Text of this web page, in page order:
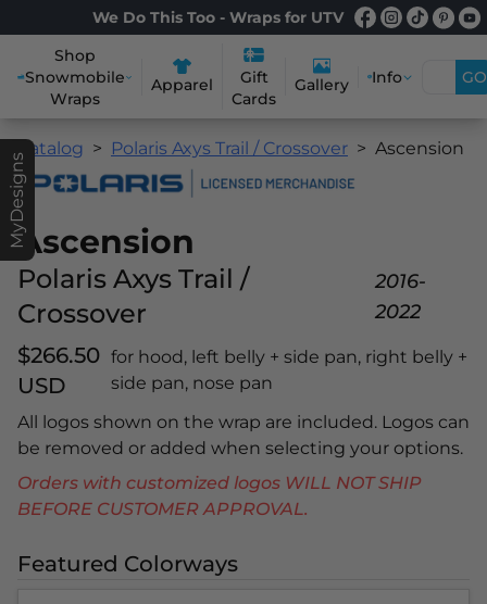
We Do This Too - Wraps for UTV
Shop
Snowmobile
Wraps
Apparel
Gift
Cards
Gallery Info GO
MyDesigns
Catalog Polaris Axys Trail / Crossover Ascension
Ascension
Polaris Axys Trail /
Crossover
2016-
2022
$266.50
USD
for hood, left belly + side pan, right belly +
side pan, nose pan
All logos shown on the wrap are included. Logos can
be removed or added when selecting your options.
Orders with customized logos WILL NOT SHIP
BEFORE CUSTOMER APPROVAL.
Featured Colorways